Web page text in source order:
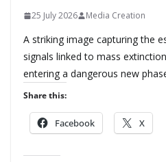
25 July 2026 Media Creation
A striking image capturing the
signals linked to mass
entering a dangerous new
Share this:
Facebook X